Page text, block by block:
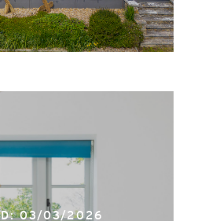
03/03/2026